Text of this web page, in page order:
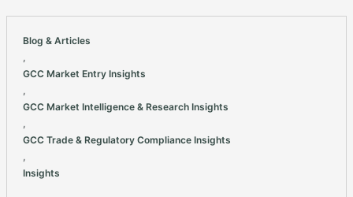
Blog & Articles
GCC Market Entry Insights
GCC Market Intelligence & Research Insights
GCC Trade & Regulatory Compliance Insights
Insights